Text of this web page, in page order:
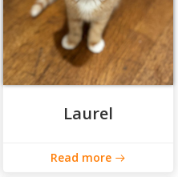
Laurel
Read more